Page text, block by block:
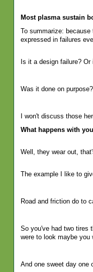
Most plasma sustain
To summarize:
expressed in failures
Is it a design failure?
Was it done on
I won't discuss those
What happens with
Well, they wear out,
The example I like to
Road and friction do to
So you've had two tires
were to look maybe you
And one sweet day one